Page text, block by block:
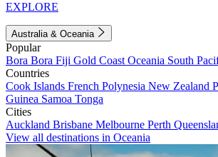
EXPLORE
Australia & Oceania
Popular
Bora Bora Fiji Gold Coast Oceania South
Countries
Cook Islands French Polynesia New Zealand
Guinea Samoa Tonga
Cities
Auckland Brisbane Melbourne Perth
View all destinations in Oceania